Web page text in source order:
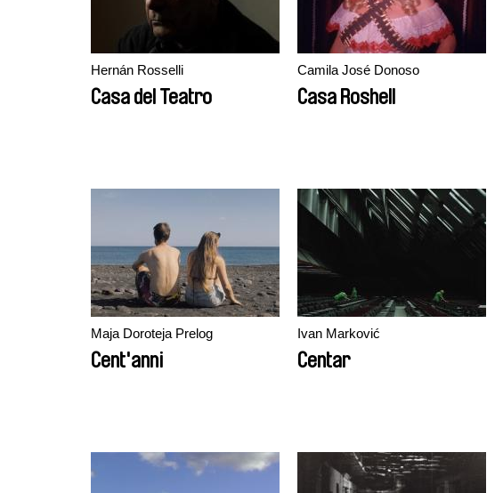
Hernán Rosselli
Casa del Teatro
Camila José Donoso
Casa Roshell
Maja Doroteja Prelog
Cent'anni
Ivan Marković
Centar